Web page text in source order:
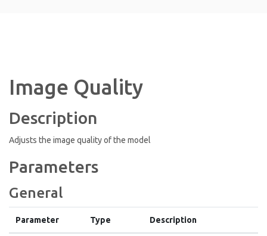
Image Quality
Description
Adjusts the image quality of the model
Parameters
General
Parameter Type Description